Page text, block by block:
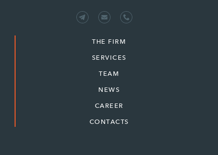
THE FIRM
SERVICES
TEAM
NEWS
CAREER
CONTACTS